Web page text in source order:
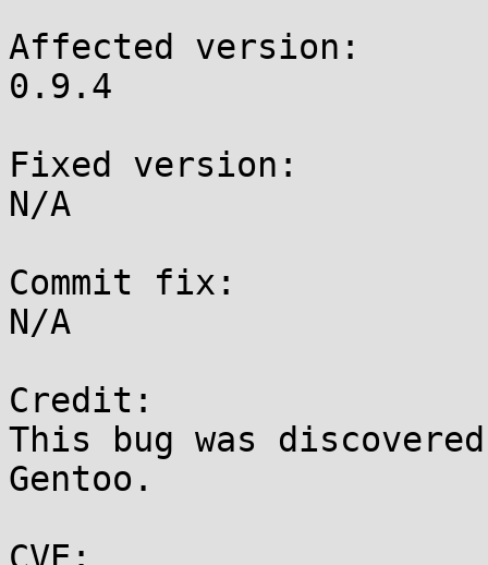
Affected version:
0.9.4
Fixed version:
N/A
Commit fix:
N/A
Credit:
This bug was
Gentoo.